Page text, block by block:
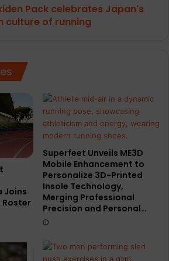
Pack celebrates Japan's
culture of running
Joins
Roster
Superfeet Unveils ME3D
Mobile Enhancement to
Personalize 3D-Printed
Insole Technology,
Merging Professional
Precision and Personal…